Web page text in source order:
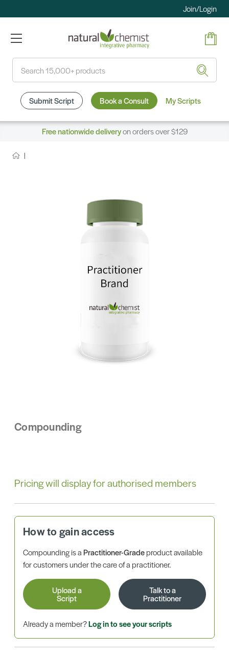
Join/Login
Submit Script Book a Consult My Scripts
Free nationwide deliveryon orders over $129
Compounding
Pricing will display for authorised members
How to gain access
Compounding is aPractitioner-Gradeproduct available
for customers under the care of a practitioner.
Upload a
Script
Talk to a
Practitioner
Already a member?Log in to see your scripts